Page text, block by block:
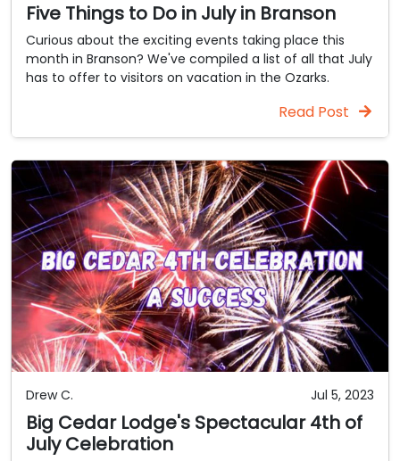
Five Things to Do in July in Branson
Curious about the exciting events taking place this
month in Branson? We've compiled a list of all that July
has to offer to visitors on vacation in the Ozarks.
Read Post
Drew C. Jul 5, 2023
Big Cedar Lodge's Spectacular 4th of
July Celebration